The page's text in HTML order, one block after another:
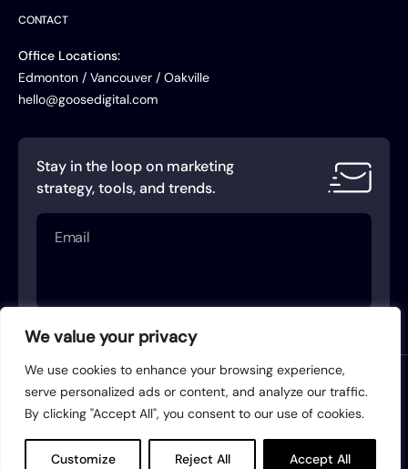
We value your privacy
We use cookies to enhance your browsing experience,
serve personalized ads or content, and analyze our traffic.
By clicking "Accept All", you consent to our use of cookies.
Customize Reject All Accept All
CONTACT
Office Locations:
Edmonton / Vancouver / Oakville
hello@goosedigital.com
Stay in the loop on marketing
strategy, tools, and trends.
Terms of Service
Privacy Policy
Acceptable Use Policy
AI Use Policy
© 2026 Goose Digital. All rights reserved.